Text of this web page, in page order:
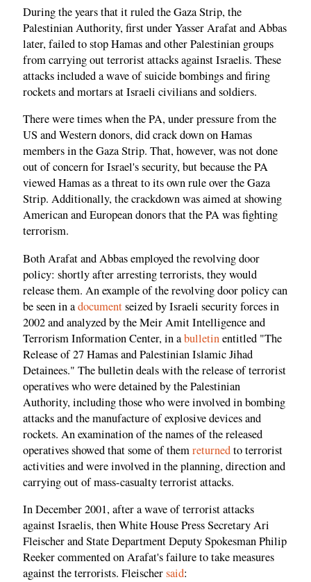
During the years that it ruled the Gaza Strip, the
Palestinian Authority, first under Yasser Arafat and Abbas
later, failed to stop Hamas and other Palestinian groups
from carrying out terrorist attacks against Israelis. These
attacks included a wave of suicide bombings and firing
rockets and mortars at Israeli civilians and soldiers.
There were times when the PA, under pressure from the
US and Western donors, did crack down on Hamas
members in the Gaza Strip. That, however, was not done
out of concern for Israel's security, but because the PA
viewed Hamas as a threat to its own rule over the Gaza
Strip. Additionally, the crackdown was aimed at showing
American and European donors that the PA was fighting
terrorism.
Both Arafat and Abbas employed the revolving door
policy: shortly after arresting terrorists, they would
release them. An example of the revolving door policy can
be seen in adocumentseized by Israeli security forces in
2002 and analyzed by the Meir Amit Intelligence and
Terrorism Information Center, in abulletinentitled "The
Release of 27 Hamas and Palestinian Islamic Jihad
Detainees." The bulletin deals with the release of terrorist
operatives who were detained by the Palestinian
Authority, including those who were involved in bombing
attacks and the manufacture of explosive devices and
rockets. An examination of the names of the released
operatives showed that some of themreturnedto terrorist
activities and were involved in the planning, direction and
carrying out of mass-casualty terrorist attacks.
In December 2001, after a wave of terrorist attacks
against Israelis, then White House Press Secretary Ari
Fleischer and State Department Deputy Spokesman Philip
Reeker commented on Arafat's failure to take measures
against the terrorists. Fleischersaid: